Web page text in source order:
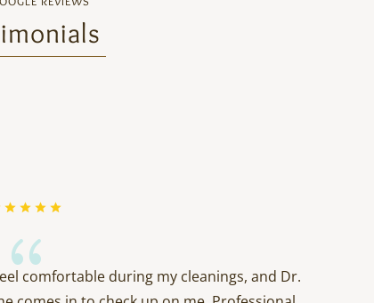
{comfortable during my cleanings, and Dr.